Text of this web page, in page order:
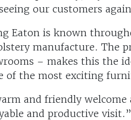
our customers
Eaton is known
manufacture. The
– makes this the
of the most exciting
and friendly
and productive visit.”